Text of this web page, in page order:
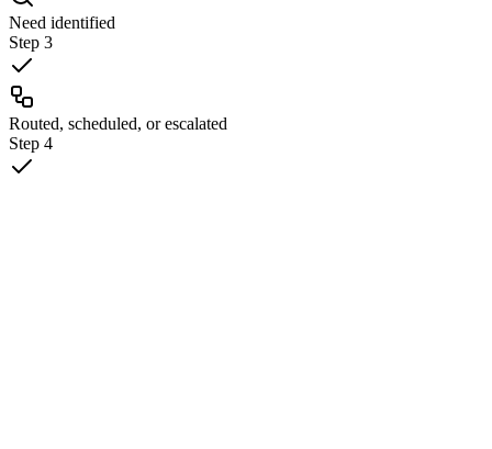
Need identified
Step 3
Routed, scheduled, or escalated
Step 4